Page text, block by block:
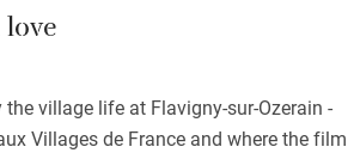
village life at Flavigny-sur-Ozerain -
Villages de France and where the film